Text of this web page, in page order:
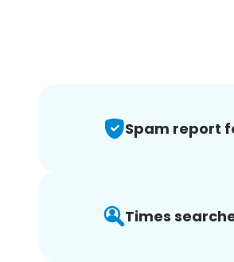
Spam report
Times